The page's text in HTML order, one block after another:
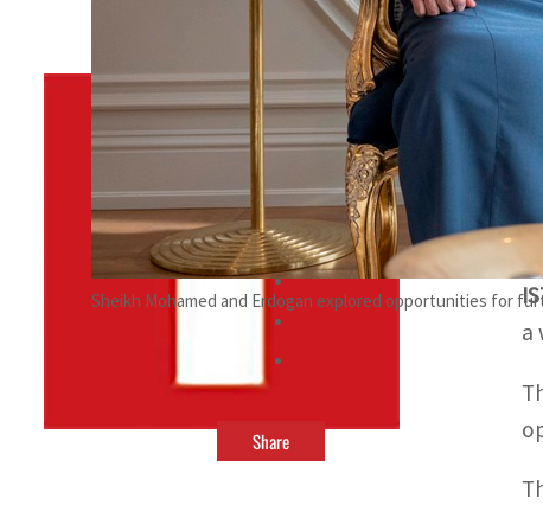
Sheikh Mohamed and Erdogan explored opportunities for
ByTRENDS Desk
June 11, 2023 12:21 am
Share
a